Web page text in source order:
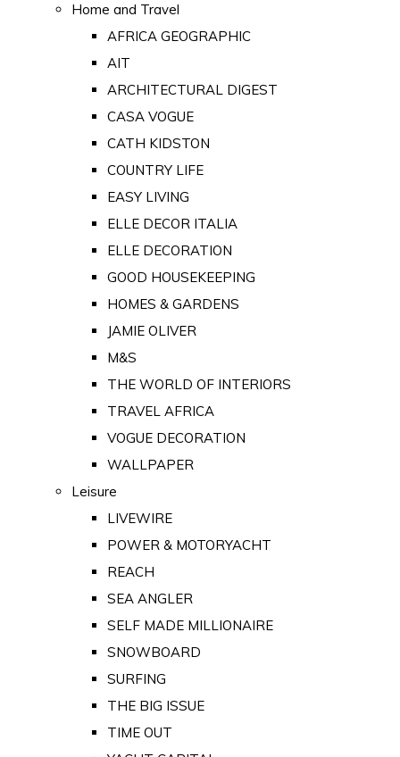
Home and Travel
AFRICA GEOGRAPHIC
AIT
ARCHITECTURAL DIGEST
CASA VOGUE
CATH KIDSTON
COUNTRY LIFE
EASY LIVING
ELLE DECOR ITALIA
ELLE DECORATION
GOOD HOUSEKEEPING
HOMES & GARDENS
JAMIE OLIVER
M&S
THE WORLD OF INTERIORS
TRAVEL AFRICA
VOGUE DECORATION
WALLPAPER
Leisure
LIVEWIRE
POWER & MOTORYACHT
REACH
SEA ANGLER
SELF MADE MILLIONAIRE
SNOWBOARD
SURFING
THE BIG ISSUE
TIME OUT